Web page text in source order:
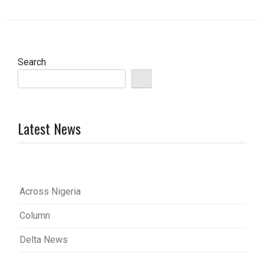
Search
Latest News
Across Nigeria
Column
Delta News